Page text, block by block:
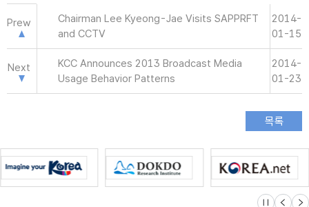
Prew
Chairman Lee Kyeong-Jae Visits SAPPRFT
and CCTV
2014-
01-15
Next
KCC Announces 2013 Broadcast Media
Usage Behavior Patterns
2014-
01-23